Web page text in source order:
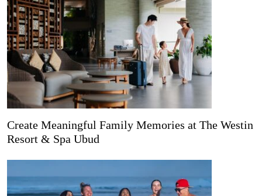
Create Meaningful Family Memories at The Westin
Resort & Spa Ubud